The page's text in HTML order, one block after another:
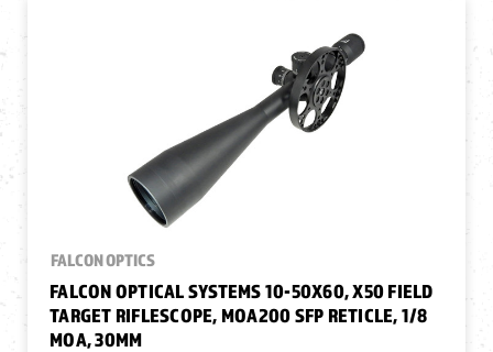
FALCON OPTICS
FALCON OPTICAL SYSTEMS 10-50X60, X50 FIELD
TARGET RIFLESCOPE, MOA200 SFP RETICLE, 1/8
MOA, 30MM